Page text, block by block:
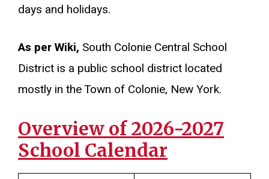
days and holidays.
As per Wiki, South Colonie Central School
District is a public school district located
mostly in the Town of Colonie, New York.
Overview of 2026-2027
School Calendar